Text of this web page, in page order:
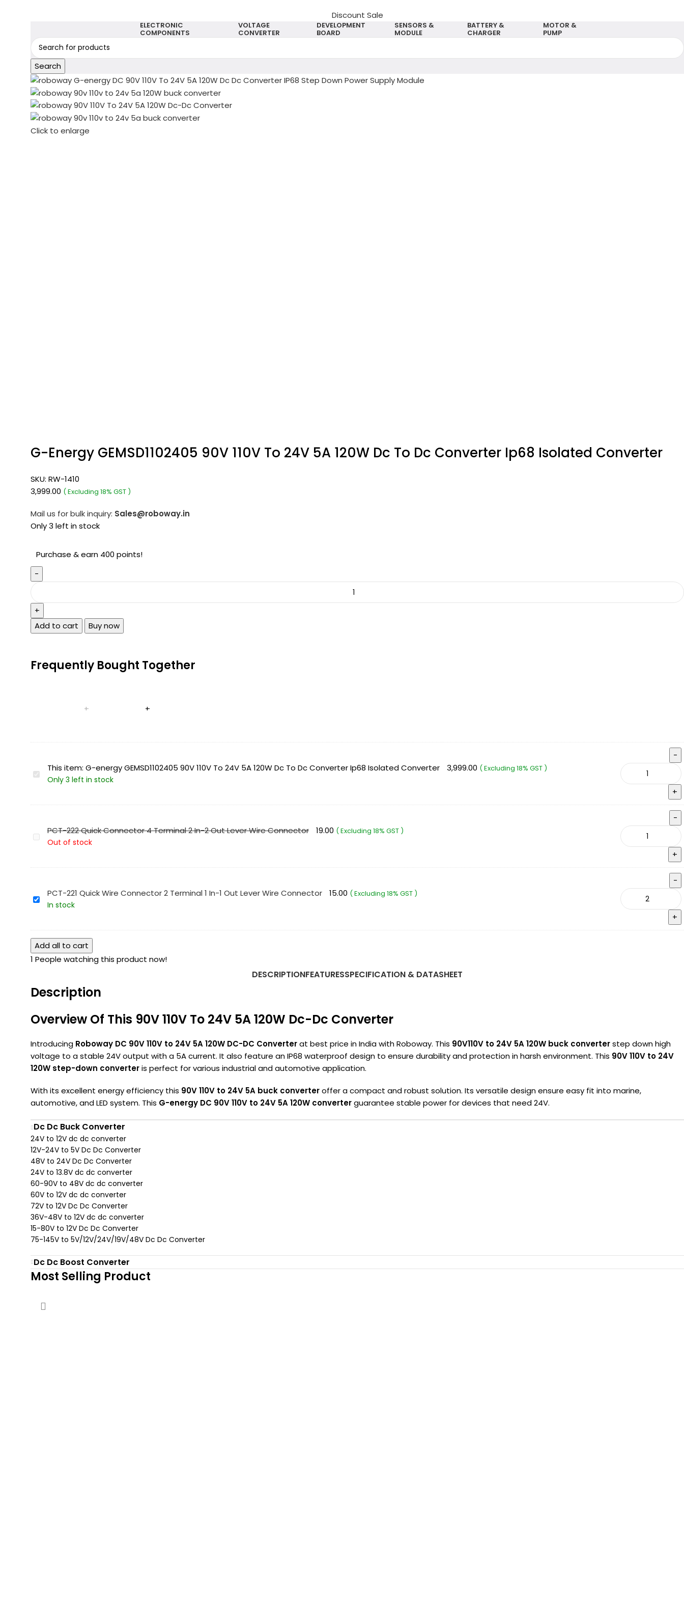
Discount Sale
ELECTRONIC
COMPONENTS
VOLTAGE
CONVERTER
DEVELOPMENT
BOARD
SENSORS &
MODULE
BATTERY &
CHARGER
MOTOR &
PUMP
Search
Click to enlarge
G-Energy GEMSD1102405 90V 110V To 24V 5A 120W Dc To Dc Converter Ip68 Isolated Converter
SKU: RW-1410
3,999.00 ( Excluding 18% GST )
Mail us for bulk inquiry: Sales@roboway.in
Only 3 left in stock
Purchase & earn 400 points!
Add to cart Buy now
Frequently Bought Together
G-
energy
To
120W
To
Ip68
Isolated
Converter
This item: G-energy GEMSD1102405 90V 110V To 24V 5A 120W Dc To Dc Converter Ip68 Isolated Converter 3,999.00 ( Excluding 18% GST )
Only 3 left in stock
PCT-
Terminal
2
Out
Lever
PCT-222 Quick Connector 4 Terminal 2 In-2 Out Lever Wire Connector 19.00 ( Excluding 18% GST )
Out of stock
PCT-
Connector
2
In-
Out
Wire
Connector
PCT-221 Quick Wire Connector 2 Terminal 1 In-1 Out Lever Wire Connector 15.00 ( Excluding 18% GST )
In stock
Add all to cart
1 People watching this product now!
DESCRIPTIONFEATURESSPECIFICATION & DATASHEET
Description
Overview Of This 90V 110V To 24V 5A 120W Dc-Dc Converter
Introducing Roboway DC 90V 110V to 24V 5A 120W DC-DC Converterat best price in India with Roboway. This 90V110V to 24V 5A 120W buck converterstep down high
voltage to a stable 24V output with a 5A current. It also feature an IP68 waterproof design to ensure durability and protection in harsh environment. This 90V 110V to 24V
120W step-down converteris perfect for various industrial and automotive application.
With its excellent energy efficiency this 90V 110V to 24V 5A buck converteroffer a compact and robust solution. Its versatile design ensure easy fit into marine,
automotive, and LED system. This G-energy DC 90V 110V to 24V 5A 120W converterguarantee stable power for devices that need 24V.
Dc Dc Buck Converter
24V to 12V dc dc converter
12V-24V to 5V Dc Dc Converter
48V to 24V Dc Dc Converter
24V to 13.8V dc dc converter
60-90V to 48V dc dc converter
60V to 12V dc dc converter
72V to 12V Dc Dc Converter
36V-48V to 12V dc dc converter
15-80V to 12V Dc Dc Converter
75-145V to 5V/12V/24V/19V/48V Dc Dc Converter
Dc Dc Boost Converter
Most Selling Product